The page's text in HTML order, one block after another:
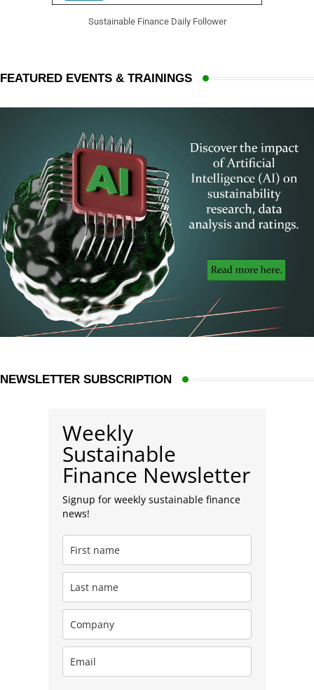
Sustainable Finance Daily Follower
FEATURED EVENTS & TRAININGS
NEWSLETTER SUBSCRIPTION
Weekly
Sustainable
Finance Newsletter
Signup for weekly sustainable finance
news!